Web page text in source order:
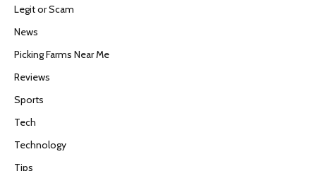
Legit or Scam
News
Picking Farms Near Me
Reviews
Sports
Tech
Technology
Tips